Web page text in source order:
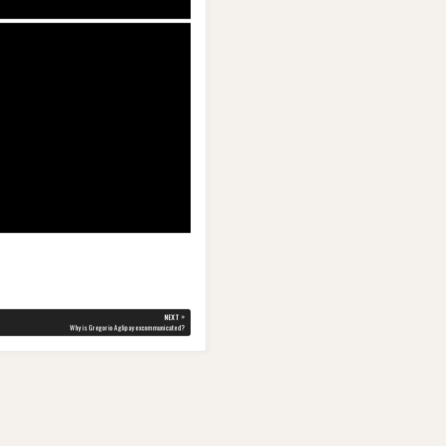
NEXT »
NEXT
POST:
Why is Gregorio Aglipay excommunicated?